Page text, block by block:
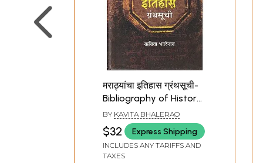
मराठ्यांचा इतिहास ग्रंथसूची-
Bibliography of History
of the Marathas
(Marathi)
BY KAVITA BHALERAO
$32 Express Shipping
INCLUDES ANY TARIFFS AND
TAXES